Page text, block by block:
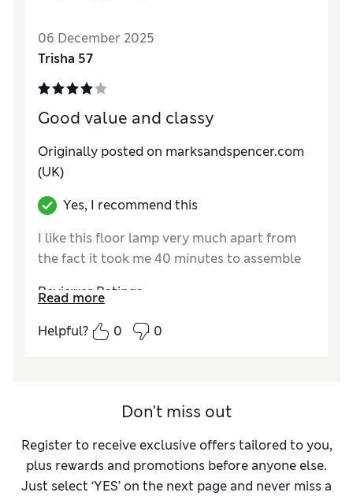
Value for MoneyExcellent
StyleExcellent
06 December 2025
Trisha 57
Good value and classy
Originally posted on marksandspencer.com
(UK)
Yes, I recommend this
I like this floor lamp very much apart from
the fact it took me 40 minutes to assemble
Reviewer Ratings
Value for MoneyGood
Good
Read more
Helpful?
0 0
Don't miss out
Register to receive exclusive offers tailored to you,
plus rewards and promotions before anyone else.
Just select ‘YES’ on the next page and never miss a